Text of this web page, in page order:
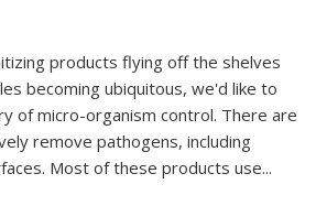
products flying off the shelves
becoming ubiquitous, we'd like to
of micro-organism control. There are
remove pathogens, including
Most of these products use...